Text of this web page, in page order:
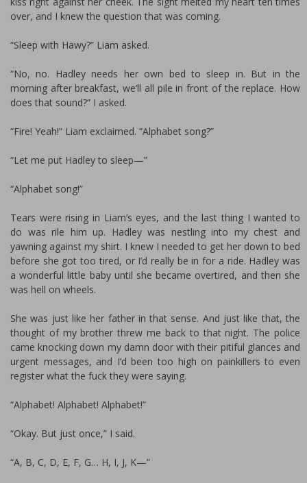
over, and I knew the question that was coming.
“Sleep with Hawy?” Liam asked.
“No, no. Hadley needs her own bed to sleep in. But in the
morning after breakfast, we’ll all pile in front of the fireplace. How
does that sound?” I asked.
“Fire! Yeah!” Liam exclaimed. “Alphabet song?”
“Let me put Hadley to sleep—”
“Alphabet song!”
Tears were rising in Liam’s eyes, and the last thing I wanted to
do was rile him up. Hadley was nestling into my chest and
yawning against my shirt. I knew I needed to get her down to bed
before she got too tired, or I’d really be in for a ride. Hadley was
a wonderful little baby until she became overtired, and then she
was hell on wheels.
She was just like her father in that sense. And just like that, the
thought of my brother threw me back to that night. The police
came knocking down my damn door with their pitiful glances and
urgent messages, and I’d been too high on painkillers to even
register what the fuck they were saying.
“Alphabet! Alphabet! Alphabet!”
“Okay. But just once,” I said.
“A, B, C, D, E, F, G… H, I, J, K—”